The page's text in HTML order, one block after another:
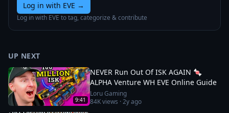
Log in with EVE →
Log in with EVE to tag, categorize & contribute
UP NEXT
9:41
NEVER Run Out Of ISK AGAIN 🍬
ALPHA Venture WH EVE Online Guide
Loru Gaming
84Kviews ·2y ago